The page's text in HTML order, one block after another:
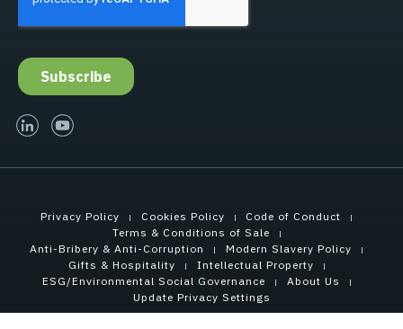
linked-inyoutube
Privacy Policy Cookies Policy
Code of Conduct
Terms & Conditions of Sale
Anti-Bribery & Anti-Corruption
Modern Slavery Policy
Gifts & Hospitality
Intellectual Property
ESG/Environmental Social Governance
About Us
Update Privacy Settings